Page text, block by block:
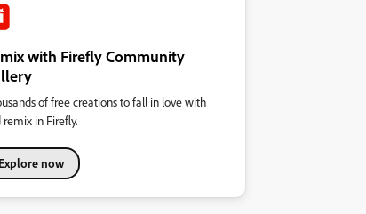
with Firefly Community
of free creations to fall in love with
remix in Firefly.
Explore now